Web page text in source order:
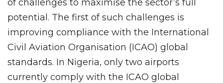
of challenges to maximise the sector’s full
potential. The first of such challenges is
improving compliance with the International
Civil Aviation Organisation (ICAO) global
standards. In Nigeria, only two airports
currently comply with the ICAO global